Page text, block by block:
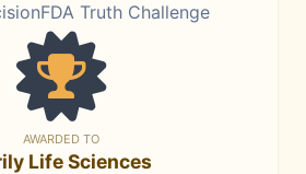
Truth Challenge
AWARDED TO
Life Sciences